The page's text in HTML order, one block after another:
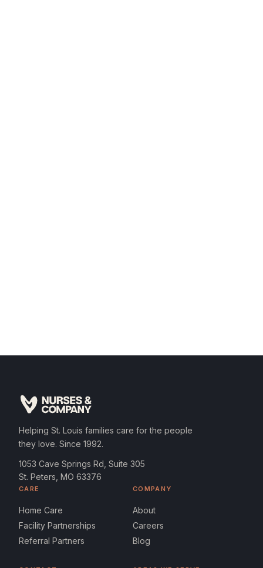
Helping St. Louis families care for the people
they love. Since 1992.
1053 Cave Springs Rd, Suite 305
St. Peters, MO 63376
CARE
Home Care
Facility Partnerships
Referral Partners
COMPANY
About
Careers
Blog